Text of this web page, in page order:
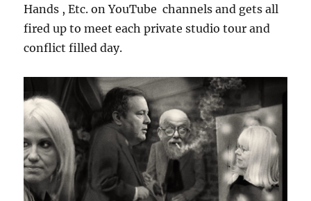
Hands , Etc. on YouTube channels and gets all
fired up to meet each private studio tour and
conflict filled day.